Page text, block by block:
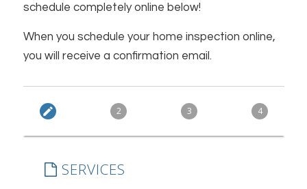
schedule completely online below!
When you schedule your home inspection online,
you will receive a confirmation email.